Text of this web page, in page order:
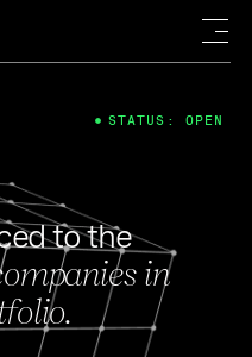
to the
in
STATUS: OPEN